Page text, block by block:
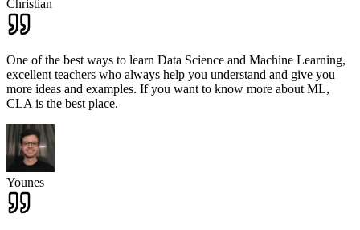
Christian
One of the best ways to learn Data Science and Machine Learning,
excellent teachers who always help you understand and give you
more ideas and examples. If you want to know more about ML,
CLA is the best place.
Younes